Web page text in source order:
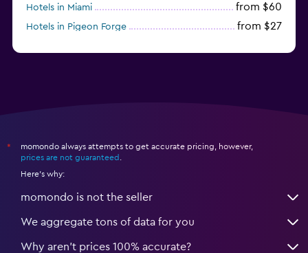
Hotels in Miami from $60
Hotels in Pigeon Forge from $27
*
momondo always attempts to get accurate pricing, however,
prices are not guaranteed
Here's why:
momondo is not the seller
We aggregate tons of data for you
Why aren’t prices 100% accurate?